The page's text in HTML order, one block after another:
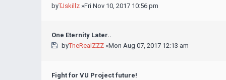
byTJskillz »Fri Nov 10, 2017 10:56 pm
One Eternity Later..
byTheRealZZZ»Mon Aug 07, 2017 12:13 am
Fight for VU Project future!